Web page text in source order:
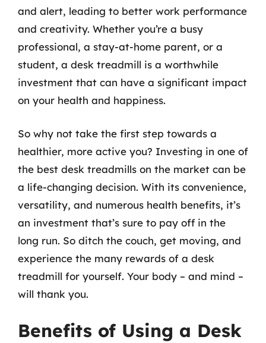
and alert, leading to better work performance
and creativity. Whether you’re a busy
professional, a stay-at-home parent, or a
student, a desk treadmill is a worthwhile
investment that can have a significant impact
on your health and happiness.
So why not take the first step towards a
healthier, more active you? Investing in one of
the best desk treadmills on the market can be
a life-changing decision. With its convenience,
versatility, and numerous health benefits, it’s
an investment that’s sure to pay off in the
long run. So ditch the couch, get moving, and
experience the many rewards of a desk
treadmill for yourself. Your body – and mind –
will thank you.
Benefits of Using a Desk